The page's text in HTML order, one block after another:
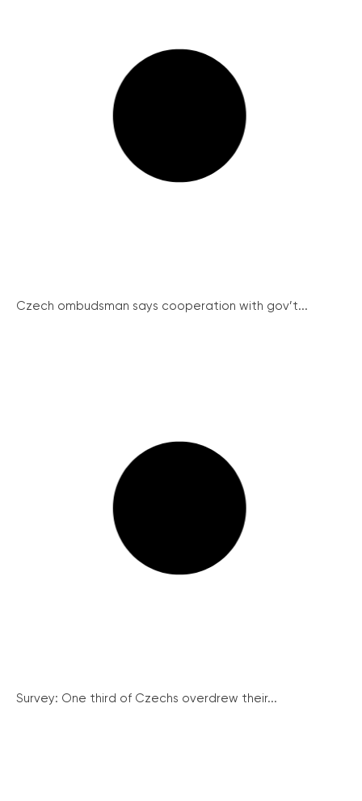
Czech ombudsman says cooperation with gov’t...
Survey: One third of Czechs overdrew their...